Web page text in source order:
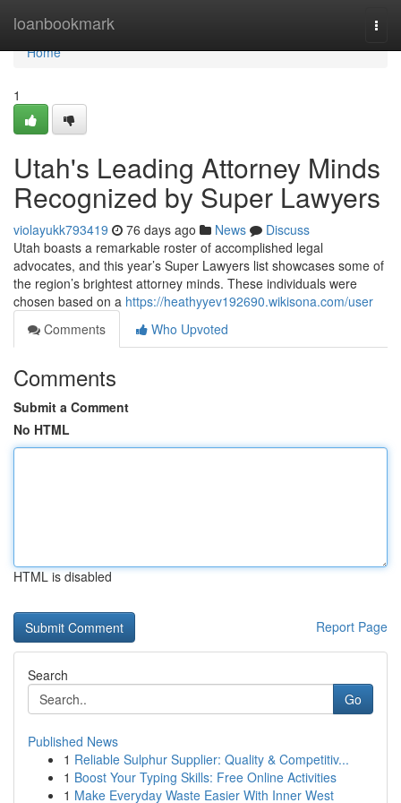
loanbookmark
Home
Home
1
Utah's Leading Attorney Minds
Recognized by Super Lawyers
violayukk793419 76 days ago News
Discuss
Utah boasts a remarkable roster of accomplished legal
advocates, and this year’s Super Lawyers list showcases some of
the region’s brightest attorney minds. These individuals were
chosen based on a https://heathyyev192690.wikisona.com/user
Comments
Who Upvoted
Comments
Submit a Comment
No HTML
HTML is disabled
Report Page
Search
Go
Published News
1 Reliable Sulphur Supplier: Quality & Competitiv...
1 Boost Your Typing Skills: Free Online Activities
1 Make Everyday Waste Easier With Inner West